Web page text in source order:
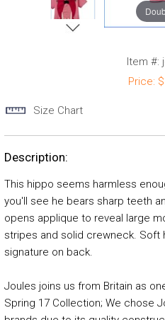
Item #:
Price:
Size Chart
Description:
This hippo seems harmless
you'll see he bears sharp teeth
opens applique to reveal large
stripes and solid crewneck. Soft
signature on back.
Joules joins us from Britain as
Spring 17 Collection; We chose